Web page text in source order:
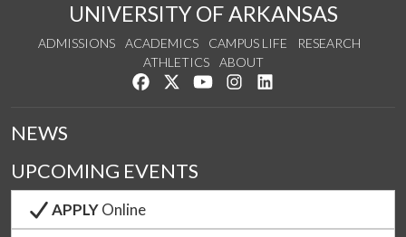
UNIVERSITY OF ARKANSAS
ADMISSIONS ACADEMICS CAMPUS LIFE
RESEARCH
ATHLETICS
ABOUT
Like us on Facebook
Follow us on Twitter
Watch us on YouTube
See us on Instagram
NEWS
UPCOMING EVENTS
APPLYOnline